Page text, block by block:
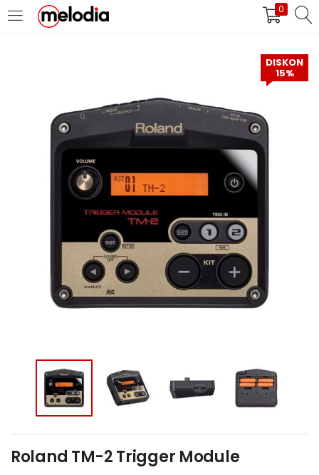
0
MASUK DAFTAR
Selalu Ingat Saya
Lupa Password Anda?
Atau
DISKON
15%
Roland TM-2 Trigger Module